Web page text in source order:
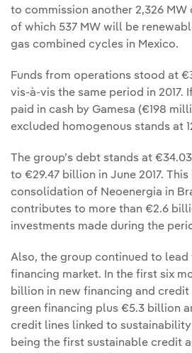
to commission another 2,326
of which 537 MW will be
gas combined cycles in Mexico.
Funds from operations stood at
vis-à-vis the same period in 2017.
paid in cash by Gamesa (€198
excluded homogenous stands at
The group’s debt stands at
to €29.47 billion in June 2017.
consolidation of Neoenergia in
contributes to more than €2.6
investments made during the
Also, the group continued to lead
financing market. In the first six
billion in new financing and
green financing plus €5.3 billion
credit lines linked to
being the first sustainable credit